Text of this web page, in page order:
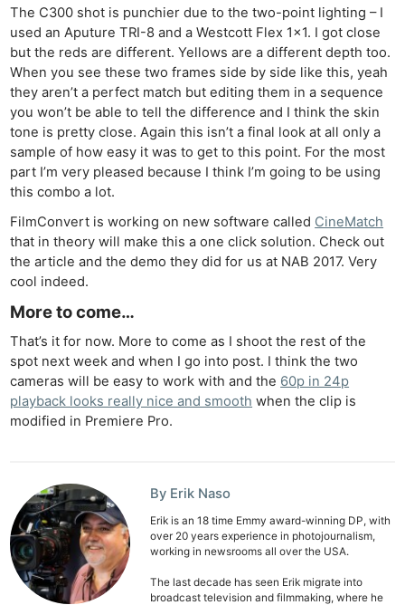
The C300 shot is punchier due to the two-point lighting – I
used an Aputure TRI-8 and a Westcott Flex 1×1. I got close
but the reds are different. Yellows are a different depth too.
When you see these two frames side by side like this, yeah
they aren’t a perfect match but editing them in a sequence
you won’t be able to tell the difference and I think the skin
tone is pretty close. Again this isn’t a final look at all only a
sample of how easy it was to get to this point. For the most
part I’m very pleased because I think I’m going to be using
this combo a lot.
FilmConvert is working on new software called CineMatch
that in theory will make this a one click solution. Check out
the article and the demo they did for us at NAB 2017. Very
cool indeed.
More to come…
That’s it for now. More to come as I shoot the rest of the
spot next week and when I go into post. I think the two
cameras will be easy to work with and the 60p in 24p
playback looks really nice and smooth when the clip is
modified in Premiere Pro.
By Erik Naso
Erik is an 18 time Emmy award-winning DP, with
over 20 years experience in photojournalism,
working in newsrooms all over the USA.
The last decade has seen Erik migrate into
broadcast television and filmmaking, where he